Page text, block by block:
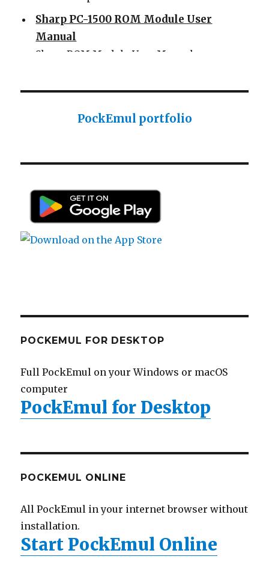
Sharp PC-1500 ROM Module User
Manual
Sharp ROM Module User Manual
Sharp PC-1425 English user manual
Casio AI-1000 Lisp documentation
PockEmul portfolio
POCKEMUL FOR DESKTOP
Full PockEmul on your Windows or macOS
computer
PockEmul for Desktop
POCKEMUL ONLINE
All PockEmul in your internet browser without
installation.
Start PockEmul Online